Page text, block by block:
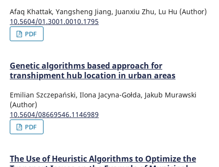
Afaq Khattak, Yangsheng Jiang, Juanxiu Zhu, Lu Hu (Author)
10.5604/01.3001.0010.1795
PDF
Genetic algorithms based approach for
transhipment hub location in urban areas
Emilian Szczepański, Ilona Jacyna-Gołda, Jakub Murawski
(Author)
10.5604/08669546.1146989
PDF
The Use of Heuristic Algorithms to Optimize the